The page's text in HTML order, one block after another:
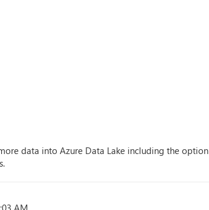
data into Azure Data Lake including the option
AM